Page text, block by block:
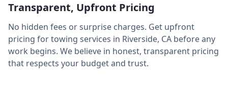
Transparent, Upfront Pricing
No hidden fees or surprise charges. Get upfront
pricing for towing services in Riverside, CA before any
work begins. We believe in honest, transparent pricing
that respects your budget and trust.